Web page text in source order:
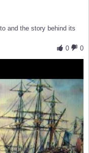
and the story behind its
0
0